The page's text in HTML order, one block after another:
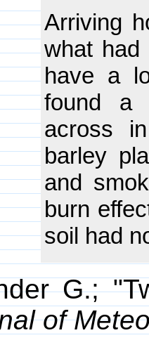
Arriving
what had
have a
found a
across
barley
and
burn
soil had
G.;
of